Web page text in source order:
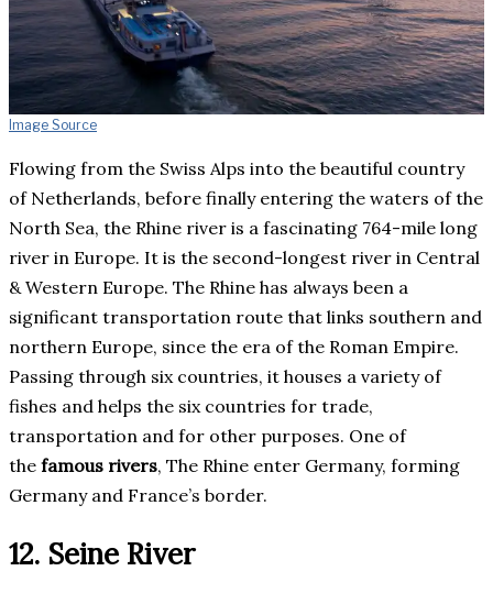
Image Source
Flowing from the Swiss Alps into the beautiful country
of Netherlands, before finally entering the waters of the
North Sea, the Rhine river is a fascinating 764-mile long
river in Europe. It is the second-longest river in Central
& Western Europe. The Rhine has always been a
significant transportation route that links southern and
northern Europe, since the era of the Roman Empire.
Passing through six countries, it houses a variety of
fishes and helps the six countries for trade,
transportation and for other purposes. One of
the famous rivers, The Rhine enter Germany, forming
Germany and France’s border.
12. Seine River